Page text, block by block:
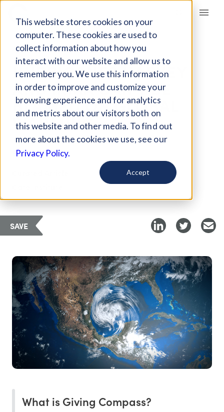
This website stores cookies on your
computer. These cookies are used to
collect information about how you
interact with our website and allow us to
remember you. We use this information
in order to improve and customize your
browsing experience and for analytics
and metrics about our visitors both on
this website and other media. To find out
more about the cookies we use, see our
Privacy Policy.
Accept
Giving Compass
ARTICLE
HURRICANES HARVEY
AND IRMA CAN’T BE
BLAMED ON GLOBAL
WARMING
Sep 12, 2017
SAVE
What is Giving Compass?